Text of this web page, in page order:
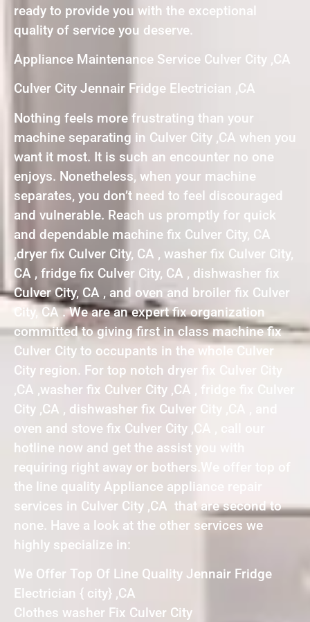
ready to provide you with the exceptional
quality of service you deserve.
Appliance Maintenance Service Culver City ,CA
Culver City Jennair Fridge Electrician ,CA
Nothing feels more frustrating than your
machine separating in Culver City ,CA when you
want it most. It is such an encounter no one
enjoys. Nonetheless, when your machine
separates, you don’t need to feel discouraged
and vulnerable. Reach us promptly for quick
and dependable machine fix Culver City, CA
,dryer fix Culver City, CA , washer fix Culver City,
CA , fridge fix Culver City, CA , dishwasher fix
Culver City, CA , and oven and broiler fix Culver
City, CA . We are an expert fix organization
committed to giving first in class machine fix
Culver City to occupants in the whole Culver
City region. For top notch dryer fix Culver City
,CA ,washer fix Culver City ,CA , fridge fix Culver
City ,CA , dishwasher fix Culver City ,CA , and
oven and stove fix Culver City ,CA , call our
hotline now and get the assist you with
requiring right away or bothers.We offer top of
the line quality Appliance appliance repair
services in Culver City ,CA that are second to
none. Have a look at the other services we
highly specialize in:
We Offer Top Of Line Quality Jennair Fridge
Electrician { city} ,CA
Clothes washer Fix Culver City